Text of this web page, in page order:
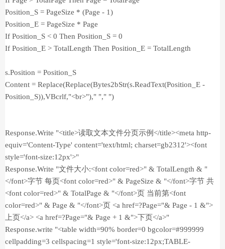
Position_S = PageSize * (Page - 1)
Position_E = PageSize * Page
If Position_S < 0 Then Position_S = 0
If Position_E > TotalLength Then Position_E = TotalLength
s.Position = Position_S
Content = Replace(Replace(Bytes2bStr(s.ReadText(Position_E -
Position_S)),VBcrlf,"<br>")," "," ")
Response.Write "<title>读取文本文件分页示例</title><meta http-
equiv='Content-Type' content='text/html; charset=gb2312'><font
style='font-size:12px'>"
Response.Write "文件大小:<font color=red>" & TotalLength & "
</font>字节 每页<font color=red>" & PageSize & "</font>字节 共
<font color=red>" & TotalPage & "</font>页 当前第<font
color=red>" & Page & "</font>页 <a href=?Page="& Page - 1 &">
上页</a> <a href=?Page="& Page + 1 &">下页</a>"
Response.write "<table width=90% border=0 bgcolor=#999999
cellpadding=3 cellspacing=1 style='font-size:12px;TABLE-